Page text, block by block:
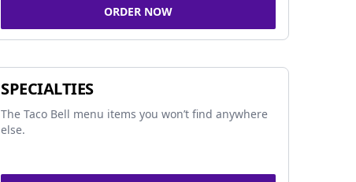
ORDER NOW
SPECIALTIES
The Taco Bell menu items you won’t find anywhere
else.